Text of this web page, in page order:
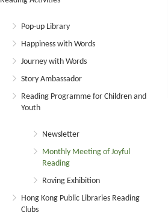
Pop-up Library
Happiness with Words
Journey with Words
Story Ambassador
Reading Programme for Children and
Youth
Newsletter
Monthly Meeting of Joyful
Reading
Roving Exhibition
Hong Kong Public Libraries Reading
Clubs